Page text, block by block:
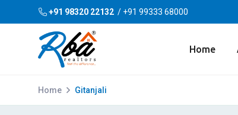
+91 98320 22132 / +91 99333 68000
Home
Home Gitanjali